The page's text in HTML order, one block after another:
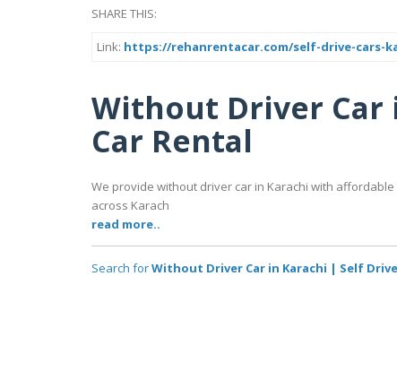
SHARE THIS:
Link: https://rehanrentacar.com/self-drive-cars-
Without Driver Car
Car Rental
We provide without driver car in Karachi with
across Karach
read more..
Search forWithout Driver Car in Karachi | Self